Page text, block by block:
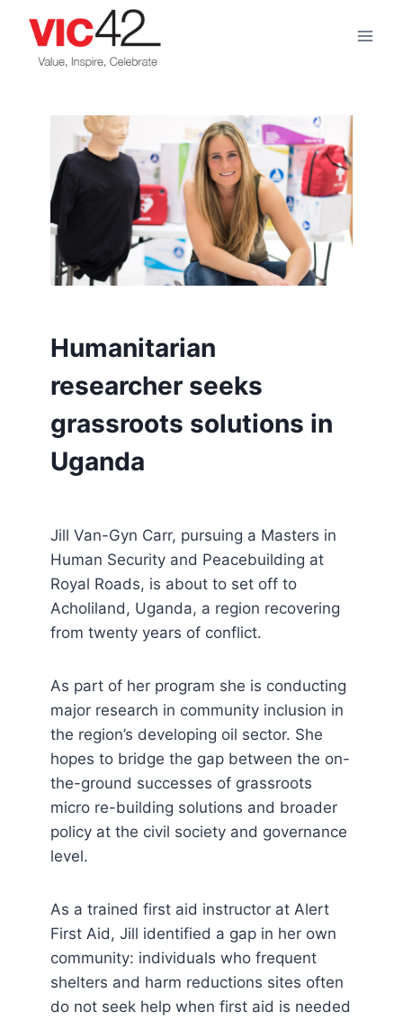
content
Humanitarian
researcher seeks
grassroots solutions in
Uganda
Jill Van-Gyn Carr, pursuing a Masters in
Human Security and Peacebuilding at
Royal Roads, is about to set off to
Acholiland, Uganda, a region recovering
from twenty years of conflict.
As part of her program she is conducting
major research in community inclusion in
the region’s developing oil sector. She
hopes to bridge the gap between the on-
the-ground successes of grassroots
micro re-building solutions and broader
policy at the civil society and governance
level.
As a trained first aid instructor at Alert
First Aid, Jill identified a gap in her own
community: individuals who frequent
shelters and harm reductions sites often
do not seek help when first aid is needed